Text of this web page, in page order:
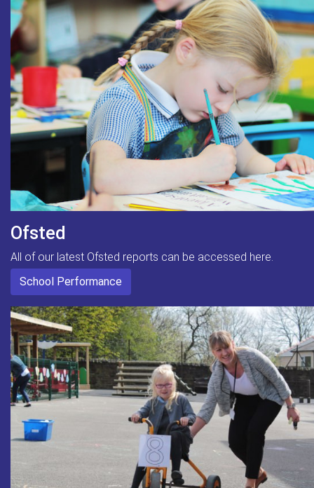
Ofsted
All of our latest Ofsted reports can be accessed here.
School Performance